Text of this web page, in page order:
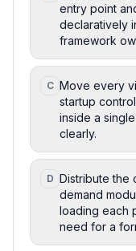
entry point
declaratively
framework
C Move every
startup
inside a
clearly.
D Distribute the
demand
loading each
need for a